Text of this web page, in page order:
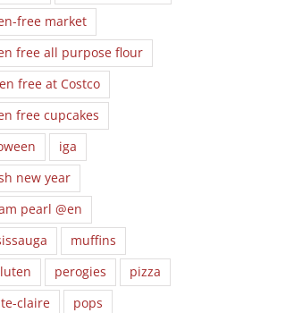
free market
free all purpose flour
free at Costco
free cupcakes
iga
new year
pearl @en
muffins
perogies
pizza
claire
pops